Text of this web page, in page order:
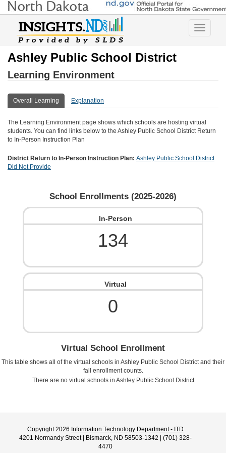
Toggle
Ashley Public School District
Learning Environment
Overall Learning Explanation
The Learning Environment page shows which schools are hosting virtual
students. You can find links below to the Ashley Public School DistrictReturn
to In-Person Instruction Plan
District Return to In-Person Instruction Plan: Ashley Public School District
Did Not Provide
School Enrollments (2025-2026)
In-Person
134
Virtual
0
Virtual School Enrollment
This table shows all of the virtual schools in Ashley Public School Districtand their
fall enrollment counts.
There are no virtual schools in Ashley Public School District
Copyright 2026 Information Technology Department - ITD
4201 Normandy Street | Bismarck, ND 58503-1342 | (701) 328-
4470